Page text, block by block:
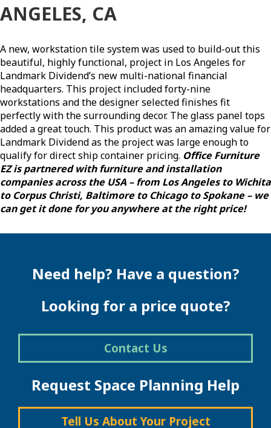
ANGELES, CA
A new, workstation tile system was used to build-out this
beautiful, highly functional, project in Los Angeles for
Landmark Dividend’s new multi-national financial
headquarters. This project included forty-nine
workstations and the designer selected finishes fit
perfectly with the surrounding decor. The glass panel tops
added a great touch. This product was an amazing value for
Landmark Dividend as the project was large enough to
qualify for direct ship container pricing. Office Furniture
EZ is partnered with furniture and installation
companies across the USA – from Los Angeles to Wichita
to Corpus Christi, Baltimore to Chicago to Spokane – we
can get it done for you anywhere at the right price!
Need help? Have a question?
Looking for a price quote?
Contact Us
Request Space Planning Help
Tell Us About Your Project